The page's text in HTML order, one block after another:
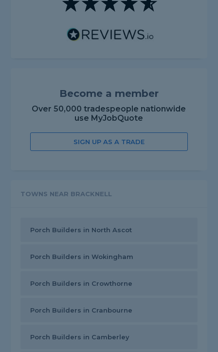
Become a member
Over 50,000 tradespeople nationwide
use MyJobQuote
SIGN UP AS A TRADE
TOWNS NEAR BRACKNELL
Porch Builders in North Ascot
Porch Builders in Wokingham
Porch Builders in Crowthorne
Porch Builders in Cranbourne
Porch Builders in Camberley